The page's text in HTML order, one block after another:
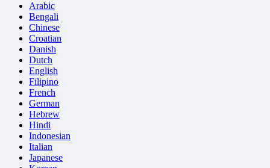
Arabic
Bengali
Chinese
Croatian
Danish
Dutch
English
Filipino
French
German
Hebrew
Hindi
Indonesian
Italian
Japanese